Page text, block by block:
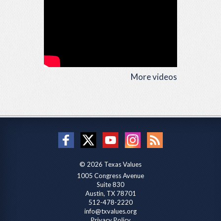
More videos
© 2026 Texas Values
1005 Congress Avenue
Suite 830
Austin, TX 78701
512-478-2220
info@txvalues.org